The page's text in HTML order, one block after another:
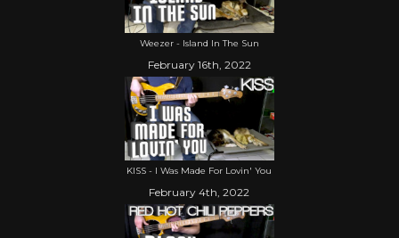
Weezer - Island In The Sun
February 16th, 2022
KISS - I Was Made For Lovin' You
February 4th, 2022